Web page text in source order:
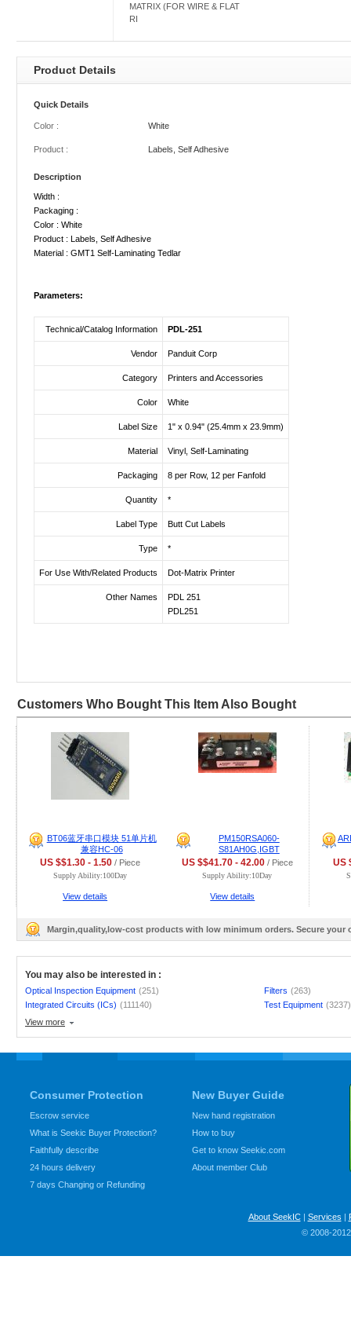
MATRIX (FOR WIRE & FLAT
RI
Product Details
Quick Details
Color : White
Product : Labels, Self Adhesive
Description
Width :
Packaging :
Color : White
Product : Labels, Self Adhesive
Material : GMT1 Self-Laminating Tedlar
Parameters:
Technical/Catalog Information PDL-251
Vendor Panduit Corp
Category Printers and Accessories
Color White
Label Size 1" x 0.94" (25.4mm x 23.9mm)
Material Vinyl, Self-Laminating
Packaging 8 per Row, 12 per Fanfold
Quantity *
Label Type Butt Cut Labels
Type *
For Use With/Related Products Dot-Matrix Printer
Other Names
PDL 251
PDL251
Customers Who Bought This Item Also Bought
BT06蓝牙串口模块 51单片机
兼容HC-06
US $$1.30 - 1.50/ Piece
Supply Ability:100Day
View details
PM150RSA060-
S81AH0G,IGBT
US $$41.70 - 42.00/ Piece
Supply Ability:10Day
View details
US
Margin,quality,low-cost products with low minimum orders. Secure
You may also be interested in :
Optical Inspection Equipment (251) Filters (263)
Integrated Circuits (ICs) (111140) Test Equipment (3237)
View more
Consumer Protection
Escrow service
What is Seekic Buyer Protection?
Faithfully describe
24 hours delivery
7 days Changing or Refunding
New Buyer Guide
New hand registration
How to buy
Get to know Seekic.com
About member Club
About SeekIC| Services |
© 2008-